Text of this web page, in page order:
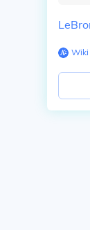
Wiki